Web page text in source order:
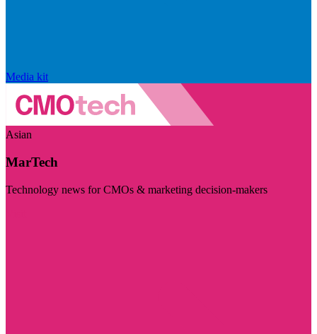
Media kit
Asian
MarTech
Technology news for CMOs & marketing decision-makers